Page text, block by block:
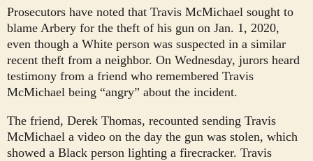
Prosecutors have noted that Travis McMichael sought to
blame Arbery for the theft of his gun on Jan. 1, 2020,
even though a White person was suspected in a similar
recent theft from a neighbor. On Wednesday, jurors heard
testimony from a friend who remembered Travis
McMichael being “angry” about the incident.
The friend, Derek Thomas, recounted sending Travis
McMichael a video on the day the gun was stolen, which
showed a Black person lighting a firecracker. Travis